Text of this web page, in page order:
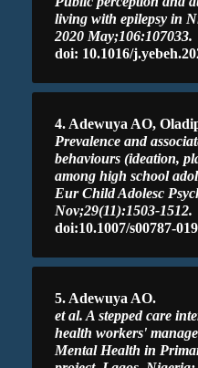
living with epilepsy in
2020 May;106:107033.
doi: 10.1016/
4. Adewuya AO,
Prevalence and
behaviours (ideation,
among high school
Eur Child Adolesc
Nov;29(11):1503-1512.
doi:10.1007/s00787-
5. Adewuya AO.
et al. A stepped care
health workers'
Mental Health in